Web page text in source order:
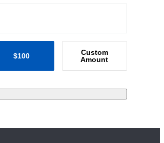
$100
Custom
Amount